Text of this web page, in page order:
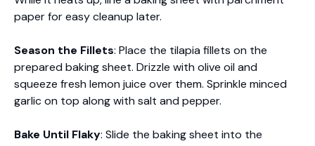
paper for easy cleanup later.
Season the Fillets: Place the tilapia fillets on the
prepared baking sheet. Drizzle with olive oil and
squeeze fresh lemon juice over them. Sprinkle minced
garlic on top along with salt and pepper.
Bake Until Flaky: Slide the baking sheet into the